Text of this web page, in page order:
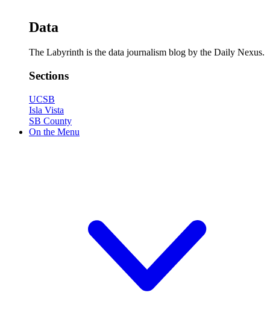
Data
The Labyrinth is the data journalism blog by the Daily Nexus.
Sections
UCSB
Isla Vista
SB County
On the Menu